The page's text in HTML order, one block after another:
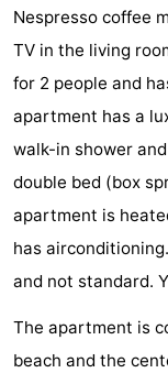
do
Museums
-
Galleries
-
Monuments
-
Churches
-
Lighthouses
-
Observation
Attractions
Nespresso coffee
TV in the living
for 2 people and
apartment has a
walk-in shower
double bed (box
apartment is
has
and not standard.
The apartment is
beach and the